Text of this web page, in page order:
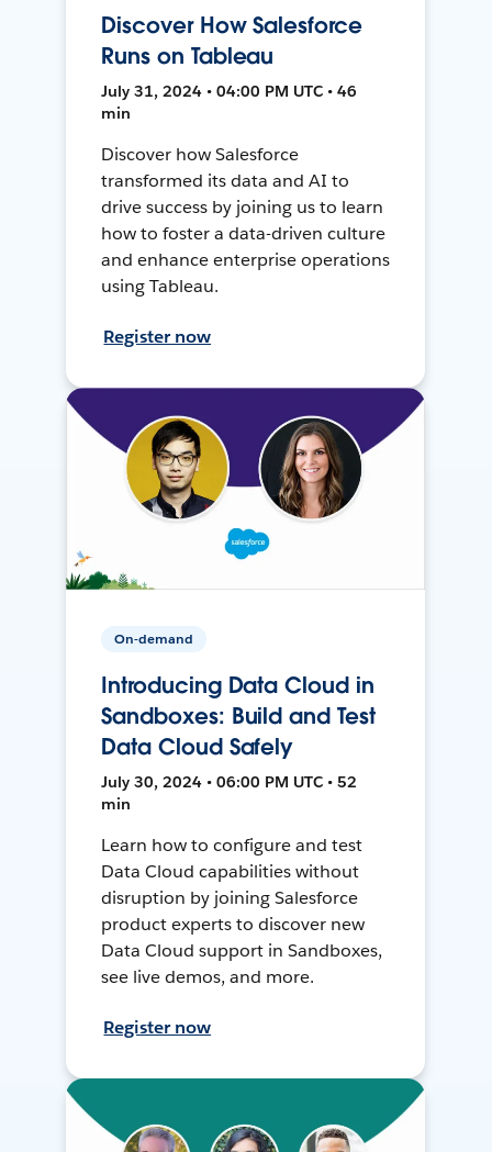
Discover How Salesforce
Runs on Tableau
July 31, 2024 • 04:00 PM UTC • 46
min
Discover how Salesforce
transformed its data and AI to
drive success by joining us to learn
how to foster a data-driven culture
and enhance enterprise operations
using Tableau.
Register now
On-demand
Introducing Data Cloud in
Sandboxes: Build and Test
Data Cloud Safely
July 30, 2024 • 06:00 PM UTC • 52
min
Learn how to configure and test
Data Cloud capabilities without
disruption by joining Salesforce
product experts to discover new
Data Cloud support in Sandboxes,
see live demos, and more.
Register now